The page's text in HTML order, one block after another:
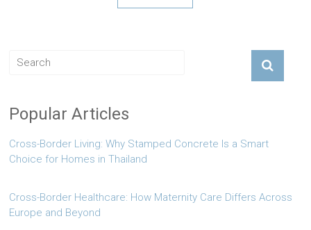
Popular Articles
Cross-Border Living: Why Stamped Concrete Is a Smart
Choice for Homes in Thailand
Cross-Border Healthcare: How Maternity Care Differs Across
Europe and Beyond